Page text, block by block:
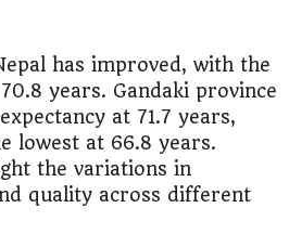
has improved, with the
years. Gandaki province
at 71.7 years,
lowest at 66.8 years.
the variations in
quality across different